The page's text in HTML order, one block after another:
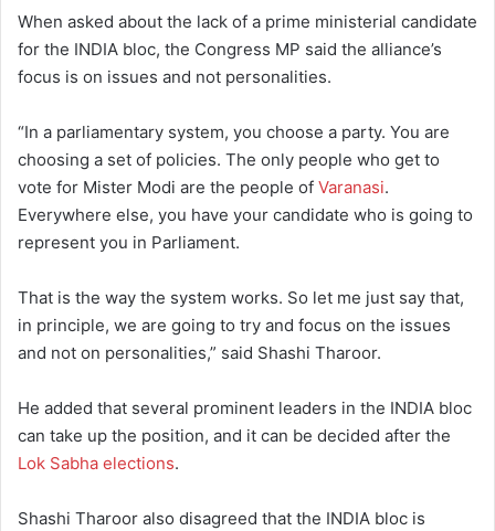
When asked about the lack of a prime ministerial candidate
for the INDIA bloc, the Congress MP said the alliance’s
focus is on issues and not personalities.
“In a parliamentary system, you choose a party. You are
choosing a set of policies. The only people who get to
vote for Mister Modi are the people of Varanasi.
Everywhere else, you have your candidate who is going to
represent you in Parliament.
That is the way the system works. So let me just say that,
in principle, we are going to try and focus on the issues
and not on personalities,” said Shashi Tharoor.
He added that several prominent leaders in the INDIA bloc
can take up the position, and it can be decided after the
Lok Sabha elections.
Shashi Tharoor also disagreed that the INDIA bloc is